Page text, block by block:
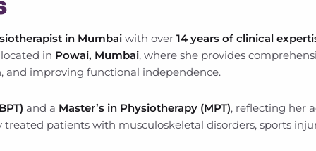
in Mumbai with over14 years of clinical
located in Powai, Mumbai, where she provides
and improving functional independence.
and a Master’s in Physiotherapy (MPT), reflecting her
treated patients with musculoskeletal disorders, sports